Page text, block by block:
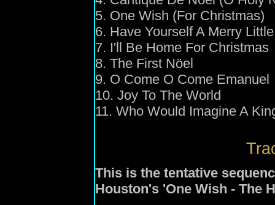
5. One Wish (For Christmas)
6. Have Yourself A Merry
7. I'll Be Home For Christmas
8. The First Nöel
9. O Come O Come Emanuel
10. Joy To The World
11. Who Would Imagine A
This is the tentative
Houston's 'One Wish - The